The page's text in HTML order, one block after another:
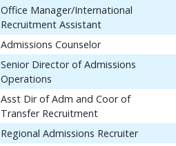
Office Manager/International
Recruitment Assistant
Admissions Counselor
Senior Director of Admissions
Operations
Asst Dir of Adm and Coor of
Transfer Recruitment
Regional Admissions Recruiter